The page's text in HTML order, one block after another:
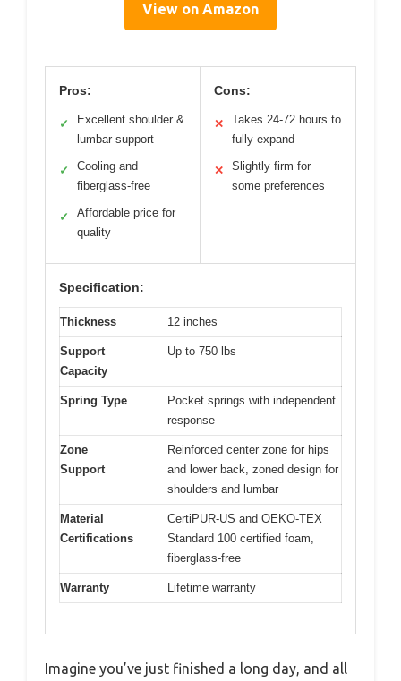
View on Amazon
Pros:
✓
Excellent shoulder &
lumbar support
✓
Cooling and
fiberglass-free
✓
Affordable price for
quality
Cons:
✕
Takes 24-72 hours to
fully expand
✕
Slightly firm for
some preferences
Specification:
Thickness 12 inches
Support
Capacity
Up to 750 lbs
Spring Type
Pocket springs with independent
response
Zone
Support
Reinforced center zone for hips
and lower back, zoned design for
shoulders and lumbar
Material
Certifications
CertiPUR-US and OEKO-TEX
Standard 100 certified foam,
fiberglass-free
Warranty Lifetime warranty
Imagine you’ve just finished a long day, and all